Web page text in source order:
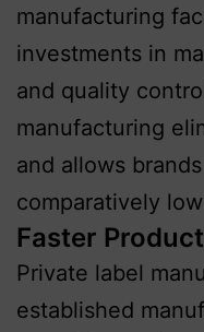
manufacturing
investments in
and quality
manufacturing
and allows
comparatively
Faster
Private label
established